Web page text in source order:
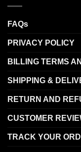
FAQs
PRIVACY POLICY
BILLING TERMS
SHIPPING &
RETURN AND
CUSTOMER
TRACK YOUR